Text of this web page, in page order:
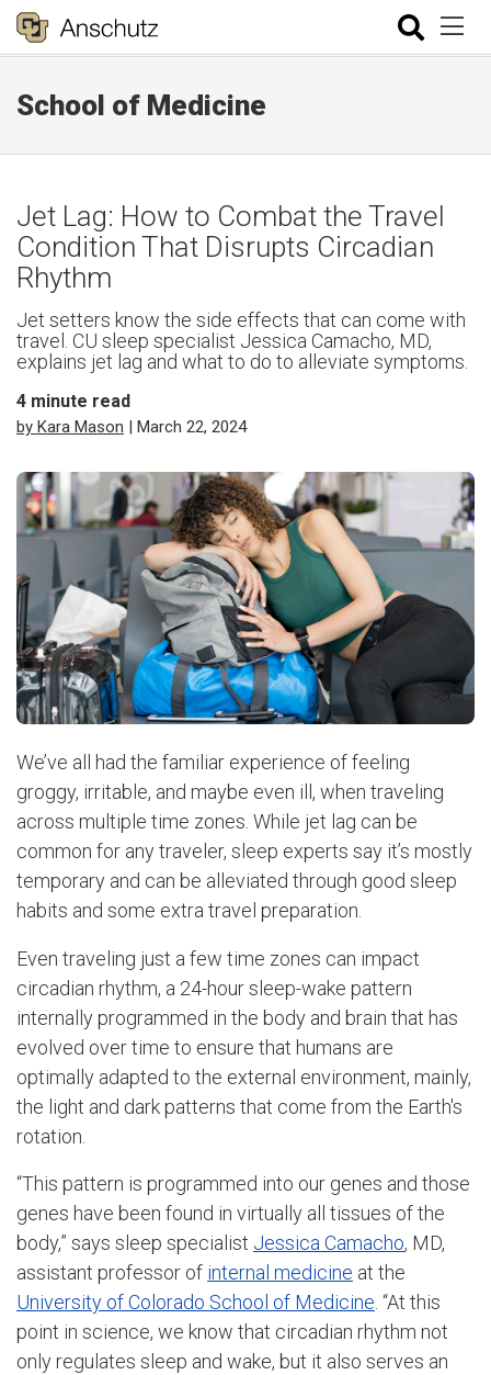
School of Medicine
Jet Lag: How to Combat the Travel
Condition That Disrupts Circadian
Rhythm
Jet setters know the side effects that can come with
travel. CU sleep specialist Jessica Camacho, MD,
explains jet lag and what to do to alleviate symptoms.
4 minute read
by Kara Mason | March 22, 2024
We’ve all had the familiar experience of feeling
groggy, irritable, and maybe even ill, when traveling
across multiple time zones. While jet lag can be
common for any traveler, sleep experts say it’s mostly
temporary and can be alleviated through good sleep
habits and some extra travel preparation.
Even traveling just a few time zones can impact
circadian rhythm, a 24-hour sleep-wake pattern
internally programmed in the body and brain that has
evolved over time to ensure that humans are
optimally adapted to the external environment, mainly,
the light and dark patterns that come from the Earth's
rotation.
“This pattern is programmed into our genes and those
genes have been found in virtually all tissues of the
body,” says sleep specialist Jessica Camacho, MD,
assistant professor of internal medicine at the
University of Colorado School of Medicine. “At this
point in science, we know that circadian rhythm not
only regulates sleep and wake, but it also serves an